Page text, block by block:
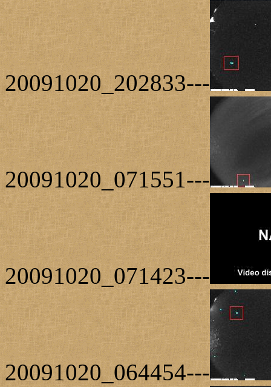
20091020_202833---
20091020_071551---
20091020_071423---
20091020_064454---